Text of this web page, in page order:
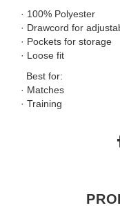
· 100% Polyester
· Drawcord for
· Pockets for storage
· Loose fit
Best for:
· Matches
· Training